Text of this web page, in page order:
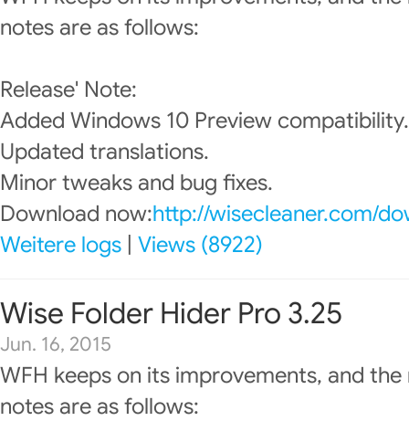
notes are as follows:
Release' Note:
Added Windows 10 Preview compatibility.
Updated translations.
Minor tweaks and bug fixes.
Download now:http://wisecleaner.com/
Weitere logs Views (8922)
Wise Folder Hider Pro 3.25
Jun. 16, 2015
WFH keeps on its improvements, and the
notes are as follows: